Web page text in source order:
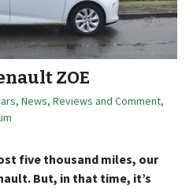
ZOE
, News, Reviews and Comment,
five thousand miles, our
But, in that time, it’s